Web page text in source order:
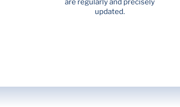
are regularly and precisely
updated.